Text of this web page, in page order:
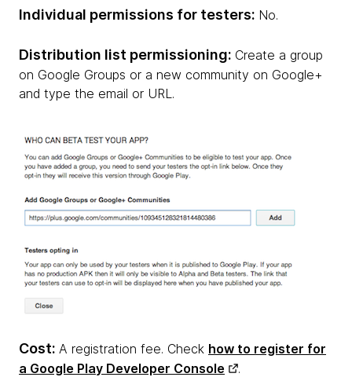
Individual permissions for testers: No.
Distribution list permissioning: Create a group
on Google Groups or a new community on Google+
and type the email or URL.
Cost: A registration fee. Check how to register for
a Google Play Developer Console
.